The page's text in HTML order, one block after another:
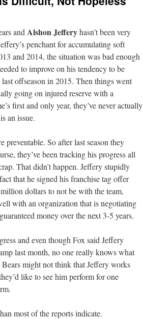
and Alshon Jefferyhasn’t been very
penchant for accumulating soft
and 2014, the situation was bad enough
to improve on his tendency to be
offseason in 2015. Then things went
going on injured reserve with a
first and only year, they’ve never actually
an issue.
preventable. So after last season they
they’ve been tracking his progress all
That didn’t happen. Jeffery stupidly
that he signed his franchise tag offer
dollars to not be with the team,
with an organization that is negotiating
money over the next 3-5 years.
and even though Fox said Jeffery
last month, no one really knows what
might not think that Jeffery works
like to see him perform for one
most of the reports indicate.